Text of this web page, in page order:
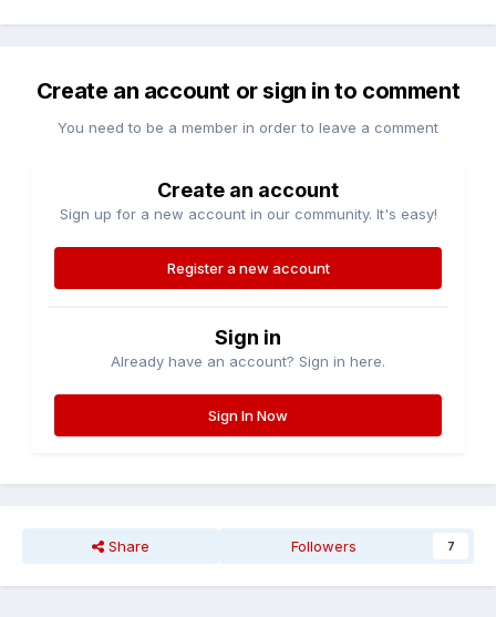
Create an account or sign in to comment
You need to be a member in order to leave a comment
Create an account
Sign up for a new account in our community. It's easy!
Register a new account
Sign in
Already have an account? Sign in here.
Sign In Now
Share Followers 7